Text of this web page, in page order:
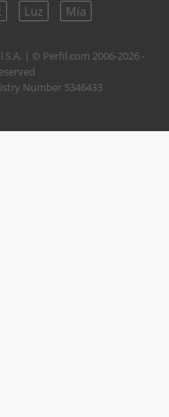
Luz Mía
| © Perfil.com 2006-2026 -
Number 5346433